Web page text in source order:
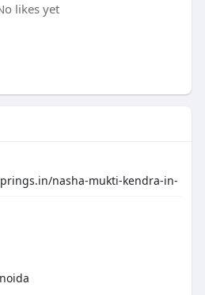
likes yet
nasha-mukti-kendra-in-